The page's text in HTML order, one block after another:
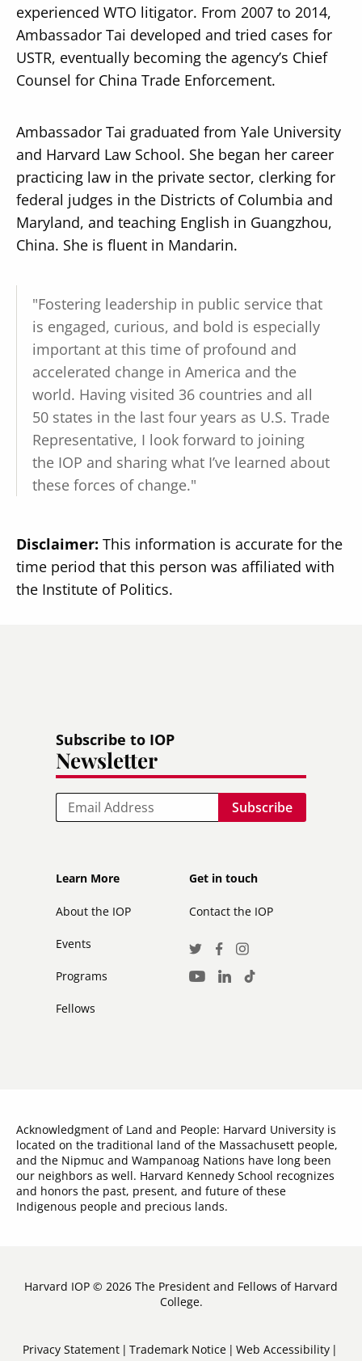
experienced WTO litigator. From 2007 to 2014,
Ambassador Tai developed and tried cases for
USTR, eventually becoming the agency’s Chief
Counsel for China Trade Enforcement.
Ambassador Tai graduated from Yale University
and Harvard Law School. She began her career
practicing law in the private sector, clerking for
federal judges in the Districts of Columbia and
Maryland, and teaching English in Guangzhou,
China. She is fluent in Mandarin.
"Fostering leadership in public service that
is engaged, curious, and bold is especially
important at this time of profound and
accelerated change in America and the
world. Having visited 36 countries and all
50 states in the last four years as U.S. Trade
Representative, I look forward to joining
the IOP and sharing what I’ve learned about
these forces of change."
Disclaimer: This information is accurate for the
time period that this person was affiliated with
the Institute of Politics.
Subscribe to IOP
Newsletter
Email
Footer
Learn More
About the IOP
Events
Programs
Fellows
Footer
secondary
Get in touch
Contact the IOP
Social
Media
TwitterFacebook
Instagram
Youtube
LinkedInTikTok
Acknowledgment of Land and People: Harvard University is
located on the traditional land of the Massachusett people,
and the Nipmuc and Wampanoag Nations have long been
our neighbors as well. Harvard Kennedy School recognizes
and honors the past, present, and future of these
Indigenous people and precious lands.
Harvard IOP © 2026 The President and Fellows of Harvard
College.
Sub-
Privacy Statement Trademark Notice Web Accessibility